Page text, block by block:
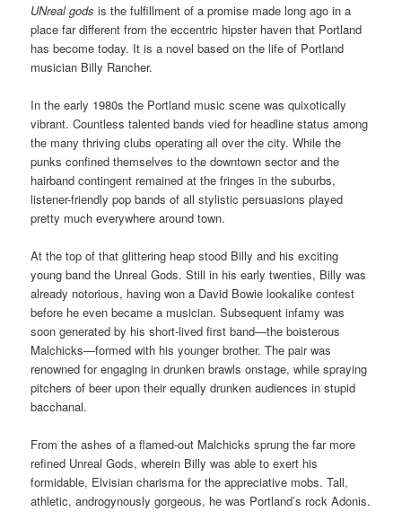
UNreal gods is the fulfillment of a promise made long ago in a
place far different from the eccentric hipster haven that Portland
has become today. It is a novel based on the life of Portland
musician Billy Rancher.
In the early 1980s the Portland music scene was quixotically
vibrant. Countless talented bands vied for headline status among
the many thriving clubs operating all over the city. While the
punks confined themselves to the downtown sector and the
hairband contingent remained at the fringes in the suburbs,
listener-friendly pop bands of all stylistic persuasions played
pretty much everywhere around town.
At the top of that glittering heap stood Billy and his exciting
young band the Unreal Gods. Still in his early twenties, Billy was
already notorious, having won a David Bowie lookalike contest
before he even became a musician. Subsequent infamy was
soon generated by his short-lived first band—the boisterous
Malchicks—formed with his younger brother. The pair was
renowned for engaging in drunken brawls onstage, while spraying
pitchers of beer upon their equally drunken audiences in stupid
bacchanal.
From the ashes of a flamed-out Malchicks sprung the far more
refined Unreal Gods, wherein Billy was able to exert his
formidable, Elvisian charisma for the appreciative mobs. Tall,
athletic, androgynously gorgeous, he was Portland’s rock Adonis.